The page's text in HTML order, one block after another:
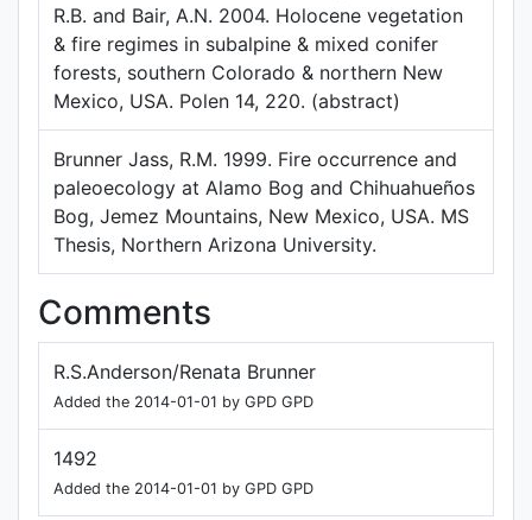
R.B. and Bair, A.N. 2004. Holocene vegetation
& fire regimes in subalpine & mixed conifer
forests, southern Colorado & northern New
Mexico, USA. Polen 14, 220. (abstract)
Brunner Jass, R.M. 1999. Fire occurrence and
paleoecology at Alamo Bog and Chihuahueños
Bog, Jemez Mountains, New Mexico, USA. MS
Thesis, Northern Arizona University.
Comments
R.S.Anderson/Renata Brunner
Added the 2014-01-01 by GPD GPD
1492
Added the 2014-01-01 by GPD GPD